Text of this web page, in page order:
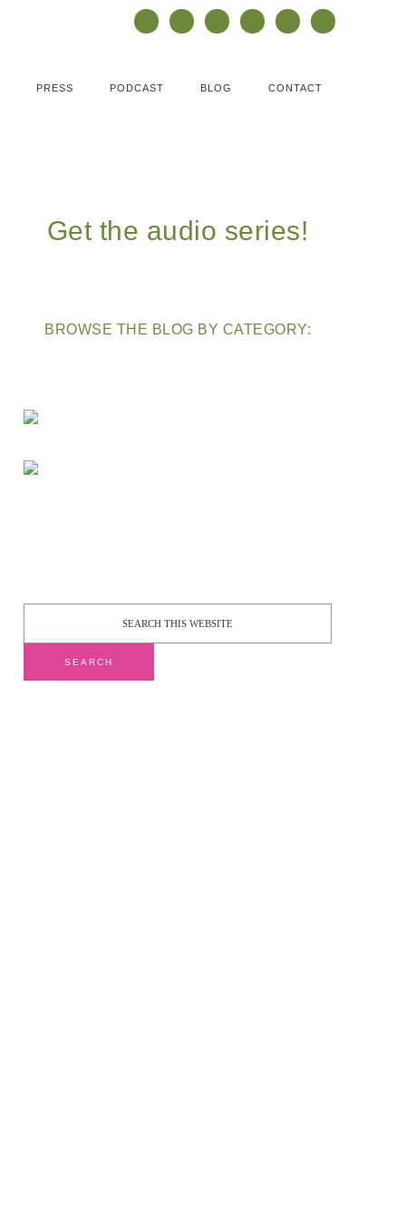
PRESS PODCAST BLOG CONTACT
Get the audio series!
BROWSE THE BLOG BY CATEGORY: